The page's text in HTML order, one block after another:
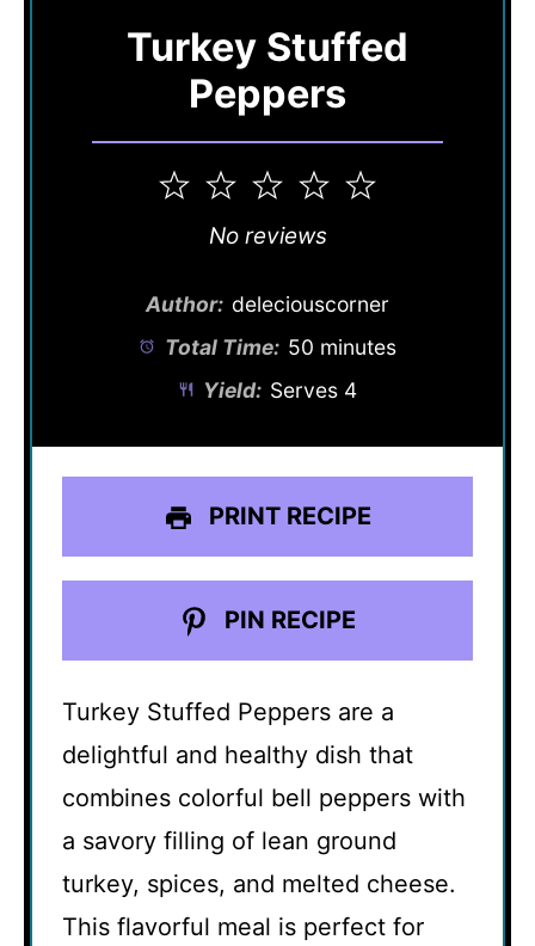
Turkey Stuffed
Peppers
5
4
3
Stars
2
Stars
1
Star
No reviews
Author: deleciouscorner
Total Time: 50 minutes
Yield: Serves 4
PRINT RECIPE
PIN RECIPE
Turkey Stuffed Peppers are a
delightful and healthy dish that
combines colorful bell peppers with
a savory filling of lean ground
turkey, spices, and melted cheese.
This flavorful meal is perfect for